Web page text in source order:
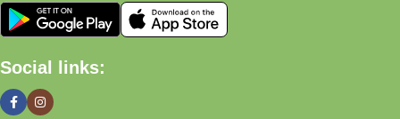
Social links: